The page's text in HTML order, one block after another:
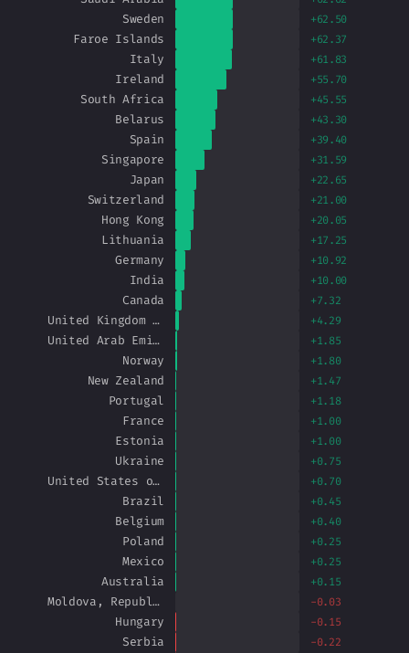
Sweden +62.50
Faroe Islands +62.37
Italy +61.83
Ireland +55.70
South Africa +45.55
Belarus +43.30
Spain +39.40
Singapore +31.59
Japan +22.65
Switzerland +21.00
Hong Kong +20.05
Lithuania +17.25
Germany +10.92
India +10.00
Canada +7.32
United Kingdom of Great Britain and Northern Ireland +4.29
United Arab Emirates +1.85
Norway +1.80
New Zealand +1.47
Portugal +1.18
France +1.00
Estonia +1.00
Ukraine +0.75
United States of America +0.70
Brazil +0.45
Belgium +0.40
Poland +0.25
Mexico +0.25
Australia +0.15
Moldova, Republic of -0.03
Hungary -0.15
Serbia -0.22